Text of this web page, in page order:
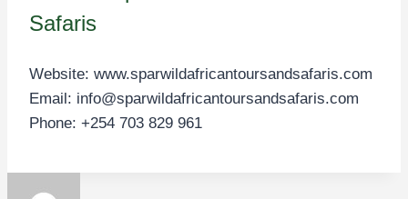
Safaris
Website: www.sparwildafricantoursandsafaris.com
Email: info@sparwildafricantoursandsafaris.com
Phone: +254 703 829 961